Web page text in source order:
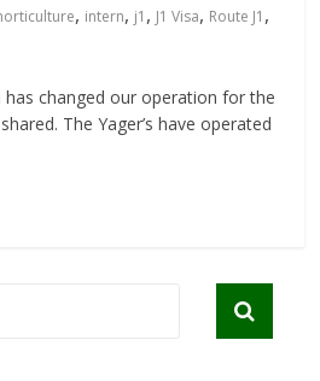
, intern, j1 , J1 Visa, Route J1 ,
has changed our operation for the
The Yager’s have operated